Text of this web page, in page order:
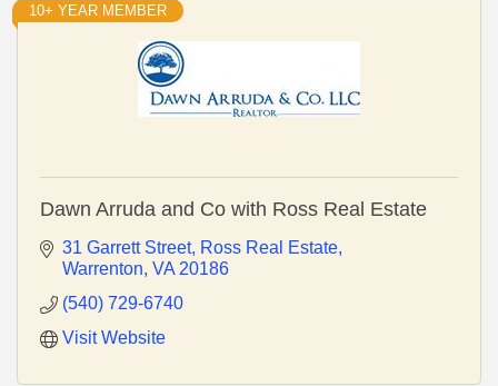
10+ YEAR MEMBER
Dawn Arruda and Co with Ross Real Estate
31 Garrett Street Ross Real Estate
Warrenton VA 20186
(540) 729-6740
Visit Website